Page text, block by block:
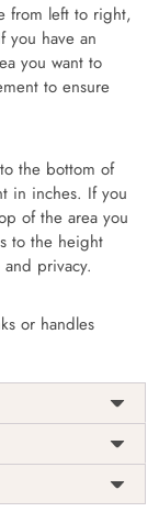
from left to right,
you have an
you want to
to ensure
the bottom of
in inches. If you
of the area you
to the height
privacy.
or handles
DIY
India